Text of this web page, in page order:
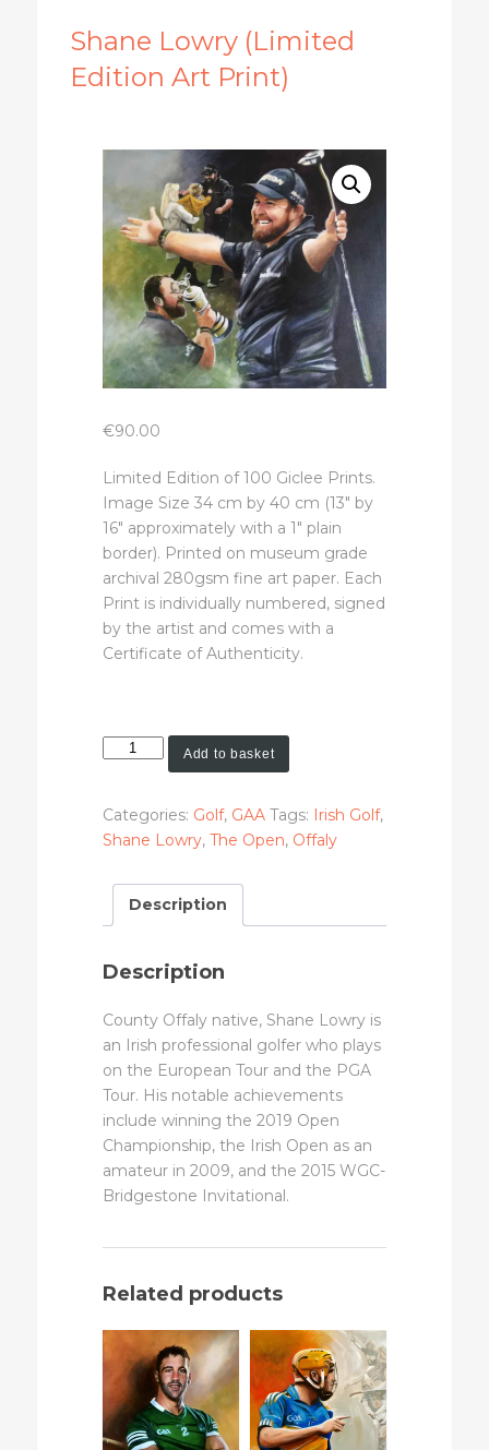
Shane Lowry (Limited
Edition Art Print)
€90.00
Limited Edition of 100 Giclee Prints.
Image Size 34 cm by 40 cm (13″ by
16″ approximately with a 1″ plain
border). Printed on museum grade
archival 280gsm fine art paper. Each
Print is individually numbered, signed
by the artist and comes with a
Certificate of Authenticity.
Shane
Edition
Art
quantity
Add to basket
Categories: Golf, GAA Tags: Irish Golf,
Shane Lowry, The Open, Offaly
Description
Description
County Offaly native, Shane Lowry is
an Irish professional golfer who plays
on the European Tour and the PGA
Tour. His notable achievements
include winning the 2019 Open
Championship, the Irish Open as an
amateur in 2009, and the 2015 WGC-
Bridgestone Invitational.
Related products